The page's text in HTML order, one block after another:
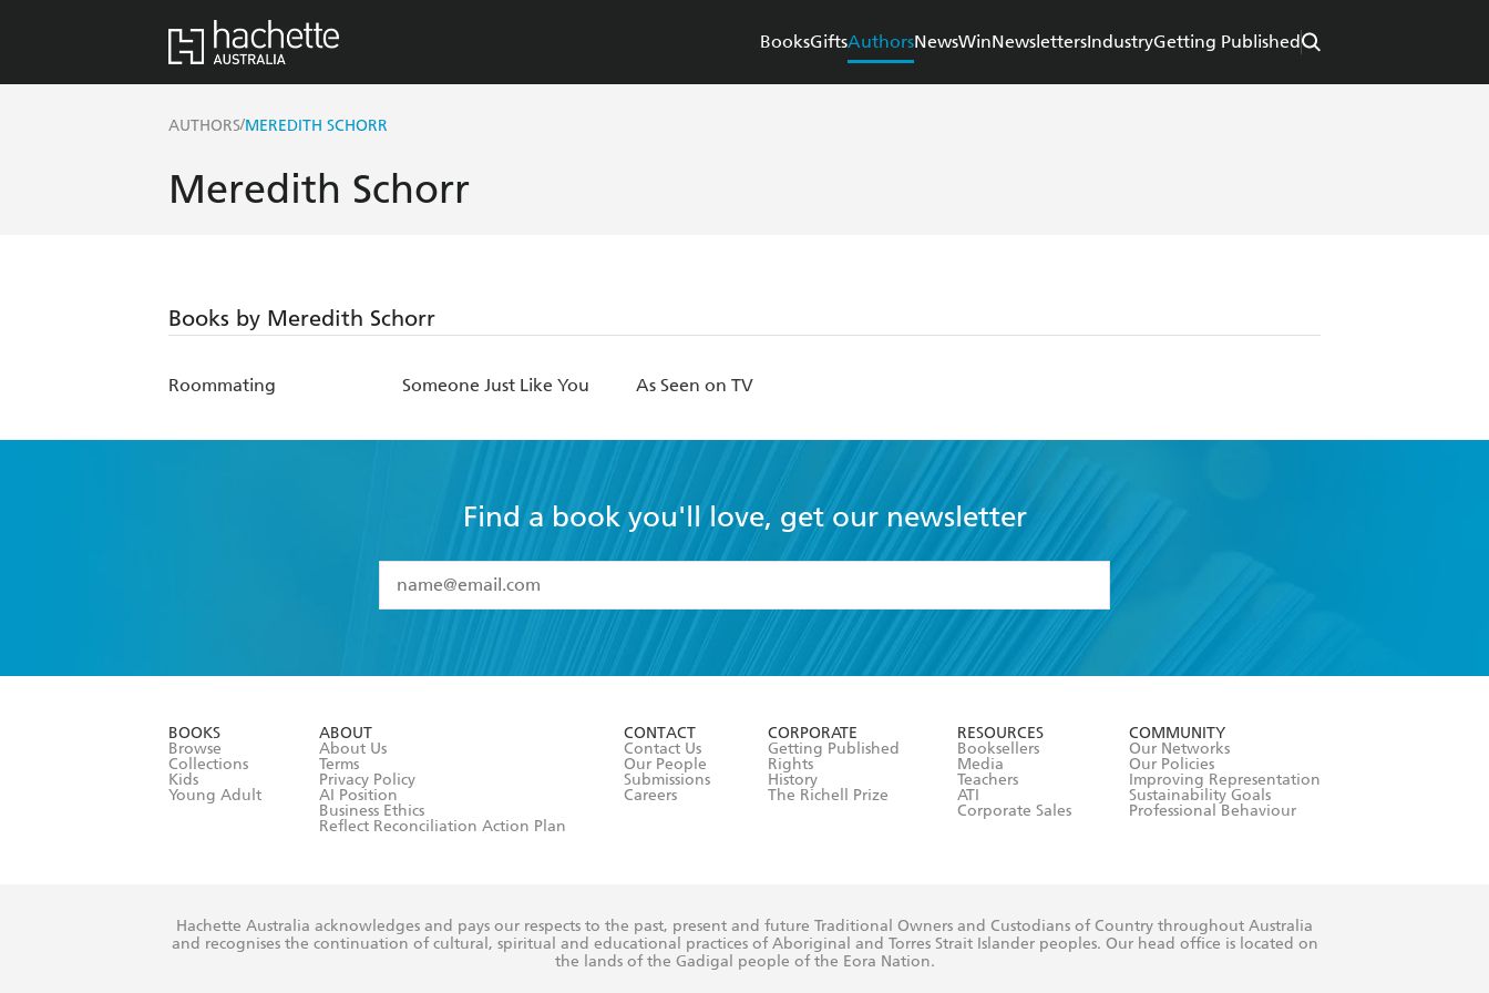
BooksGiftsAuthorsNewsWinNewslettersIndustryGetting Published
AUTHORS/MEREDITH SCHORR
Meredith Schorr
Books by Meredith Schorr
Roommating Someone Just Like You As Seen on TV
Find a book you'll love, get our newsletter
I have read and accept the
Terms and Conditions
BOOKS
Browse
Collections
Kids
Young Adult
ABOUT
About Us
Terms
Privacy Policy
AI Position
Business Ethics
Reflect Reconciliation Action Plan
CONTACT
Contact Us
Our People
Submissions
Careers
CORPORATE
Getting Published
Rights
History
The Richell Prize
RESOURCES
Booksellers
Media
Teachers
ATI
Corporate Sales
COMMUNITY
Our Networks
Our Policies
Improving Representation
Sustainability Goals
Professional Behaviour
Hachette Australia acknowledges and pays our respects to the past, present and future Traditional Owners and Custodians of Country throughout Australia
and recognises the continuation of cultural, spiritual and educational practices of Aboriginal and Torres Strait Islander peoples. Our head office is located on
the lands of the Gadigal people of the Eora Nation.